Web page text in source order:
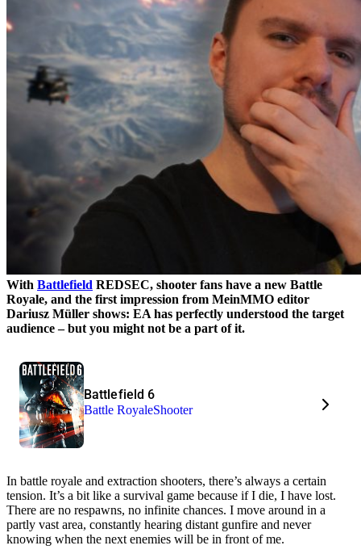
With Battlefield REDSEC, shooter fans have a new Battle
Royale, and the first impression from MeinMMO editor
Dariusz Müller shows: EA has perfectly understood the target
audience – but you might not be a part of it.
Battlefield 6
Battle RoyaleShooter
In battle royale and extraction shooters, there’s always a certain
tension. It’s a bit like a survival game because if I die, I have lost.
There are no respawns, no infinite chances. I move around in a
partly vast area, constantly hearing distant gunfire and never
knowing when the next enemies will be in front of me.